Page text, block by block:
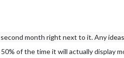
month right next to it. Any
of the time it will actually display